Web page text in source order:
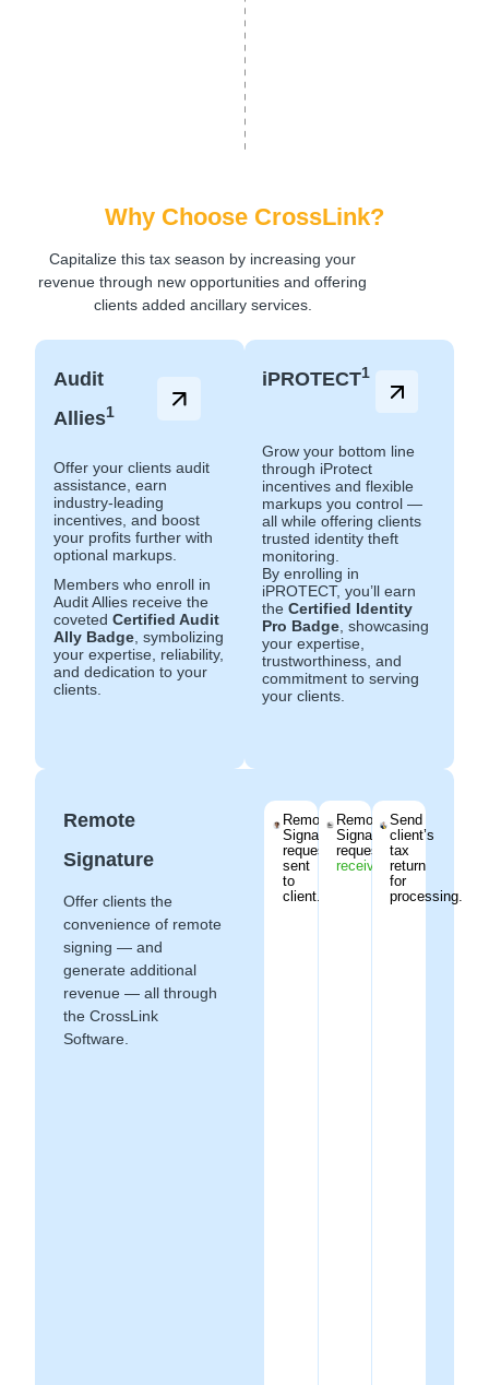
Why Choose CrossLink?
Capitalize this tax season by increasing your
revenue through new opportunities and offering
clients added ancillary services.
Audit
Allies1
Offer your clients audit
assistance, earn
industry-leading
incentives, and boost
your profits further with
optional markups.
Members who enroll in
Audit Allies receive the
coveted Certified Audit
Ally Badge, symbolizing
your expertise, reliability,
and dedication to your
clients.
iPROTECT1
Grow your bottom line
through iProtect
incentives and flexible
markups you control —
all while offering clients
trusted identity theft
monitoring.
By enrolling in
iPROTECT, you’ll earn
theCertified Identity
Pro Badge , showcasing
your expertise,
trustworthiness, and
commitment to serving
your clients.
Remote
Signature
Offer clients the
convenience of remote
signing — and
generate additional
revenue — all through
the CrossLink
Software.
Remote
Signature
request
sent
to
client.
Remote
Signature
request
received .
Send
client’s
tax
return
for
processing.